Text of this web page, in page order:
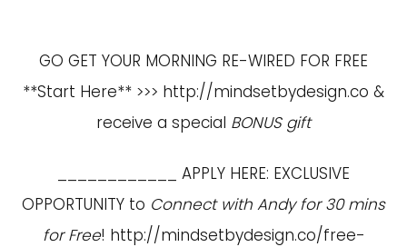
GO GET YOUR MORNING RE-WIRED FOR FREE
**Start Here** >>> http://mindsetbydesign.co &
receive a special BONUS gift
____________ APPLY HERE: EXCLUSIVE
OPPORTUNITY to Connect with Andy for 30 mins
for Free! http://mindsetbydesign.co/free-